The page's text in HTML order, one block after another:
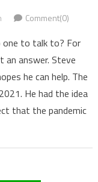
Comment(0)
one to talk to? For
an answer. Steve
he can help. The
He had the idea
that the pandemic